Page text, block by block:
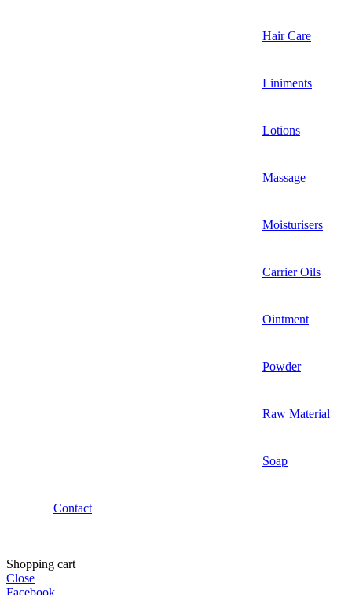
Hair Care
Liniments
Lotions
Massage
Moisturisers
Carrier Oils
Ointment
Powder
Raw Material
Soap
Contact
Shopping cart
Close